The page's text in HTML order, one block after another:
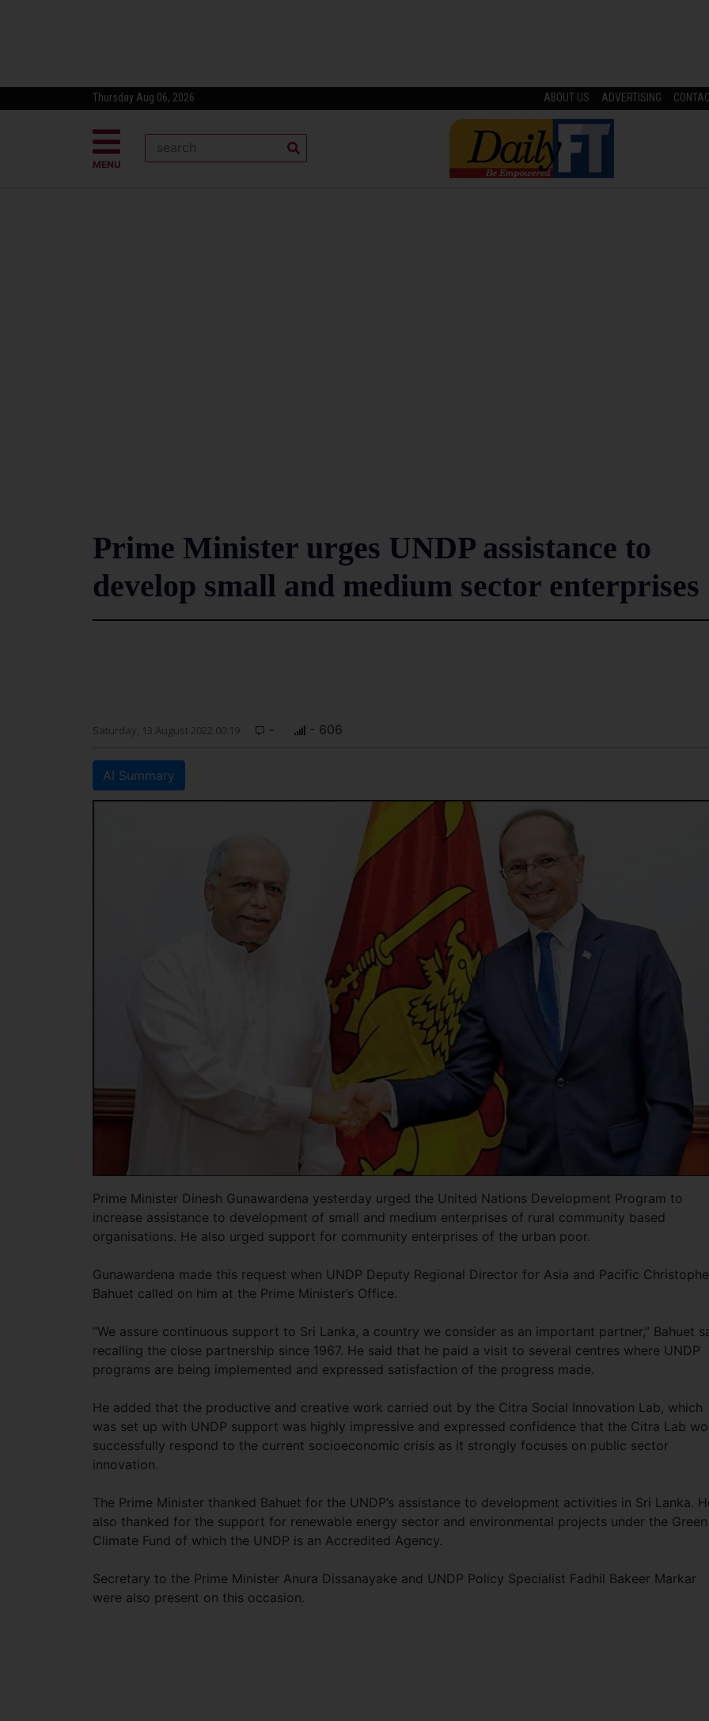
Thursday Aug 06, 2026 ABOUT US ADVERTISING
MENU
Prime Minister urges UNDP assistance to
develop small and medium sector enterprises
Saturday, 13 August 2022 00:19 - - 606
AI Summary
Prime Minister Dinesh Gunawardena yesterday urged the United Nations Development Program to
increase assistance to development of small and medium enterprises of rural community based
organisations. He also urged support for community enterprises of the urban poor.
Gunawardena made this request when UNDP Deputy Regional Director for Asia and Pacific Christophe
Bahuet called on him at the Prime Minister’s Office.
“We assure continuous support to Sri Lanka, a country we consider as an important partner,” Bahuet
recalling the close partnership since 1967. He said that he paid a visit to several centres where UNDP
programs are being implemented and expressed satisfaction of the progress made.
He added that the productive and creative work carried out by the Citra Social Innovation Lab, which
was set up with UNDP support was highly impressive and expressed confidence that the Citra Lab
successfully respond to the current socioeconomic crisis as it strongly focuses on public sector
innovation.
The Prime Minister thanked Bahuet for the UNDP’s assistance to development activities in Sri Lanka.
also thanked for the support for renewable energy sector and environmental projects under the Green
Climate Fund of which the UNDP is an Accredited Agency.
Secretary to the Prime Minister Anura Dissanayake and UNDP Policy Specialist Fadhil Bakeer Markar
were also present on this occasion.